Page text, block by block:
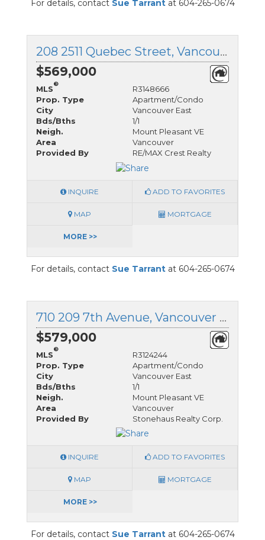
For details, contact Sue Tarrantat 604-265-0674
208 2511 Quebec Street, Vancouver East, British Columbia
$569,000
MLS
®
R3148666
Prop. Type
Apartment/Condo
City
Vancouver East
Bds/Bths
1/1
Neigh.
Mount Pleasant VE
Area
Vancouver
Provided By
RE/MAX Crest Realty
INQUIRE ADD TO FAVORITES
MAP MORTGAGE
MORE >>
For details, contact Sue Tarrantat 604-265-0674
710 209 7th Avenue, Vancouver East, British Columbia
$579,000
MLS
®
R3124244
Prop. Type
Apartment/Condo
City
Vancouver East
Bds/Bths
1/1
Neigh.
Mount Pleasant VE
Area
Vancouver
Provided By
Stonehaus Realty Corp.
INQUIRE ADD TO FAVORITES
MAP MORTGAGE
MORE >>
For details, contact Sue Tarrantat 604-265-0674